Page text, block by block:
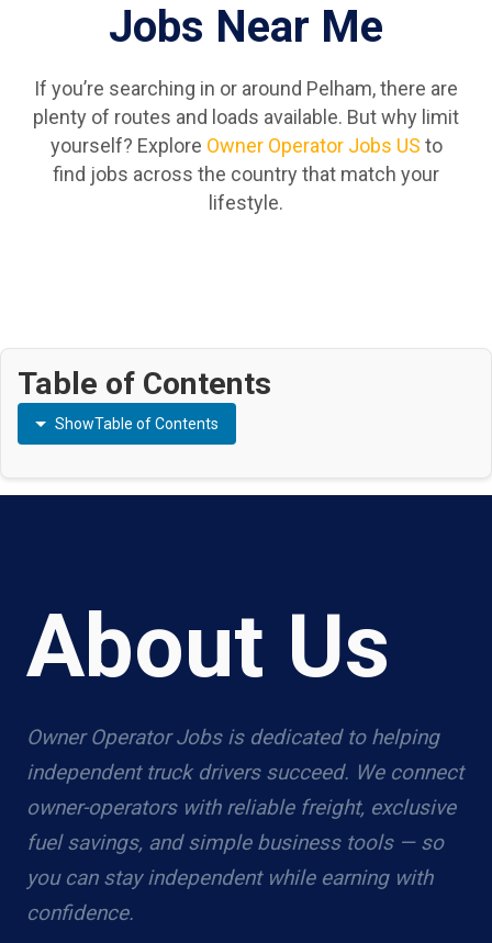
Jobs Near Me
If you’re searching in or around Pelham, there are
plenty of routes and loads available. But why limit
yourself? Explore Owner Operator Jobs US to
find jobs across the country that match your
lifestyle.
Table of Contents
ShowTable of Contents
About Us
Owner Operator Jobs is dedicated to helping
independent truck drivers succeed. We connect
owner-operators with reliable freight, exclusive
fuel savings, and simple business tools — so
you can stay independent while earning with
confidence.